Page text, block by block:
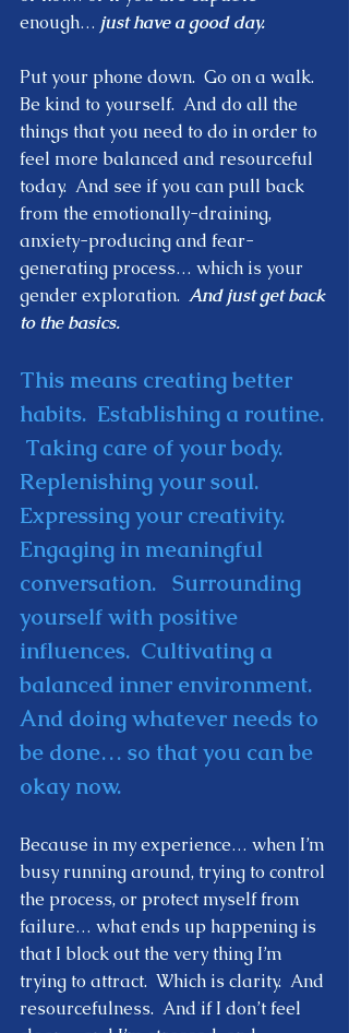
enough… just have a good day.
Put your phone down.  Go on a walk.
Be kind to yourself.  And do all the
things that you need to do in order to
feel more balanced and resourceful
today.  And see if you can pull back
from the emotionally-draining,
anxiety-producing and fear-
generating process… which is your
gender exploration. And just get back
to the basics.
This means creating better
habits.  Establishing a routine.
Taking care of your body.
Replenishing your soul.
Expressing your creativity.
Engaging in meaningful
conversation.   Surrounding
yourself with positive
influences.  Cultivating a
balanced inner environment.
And doing whatever needs to
be done… so that you can be
okay now.
Because in my experience… when I’m
busy running around, trying to control
the process, or protect myself from
failure… what ends up happening is
that I block out the very thing I’m
trying to attract.  Which is clarity.  And
resourcefulness.  And if I don’t feel